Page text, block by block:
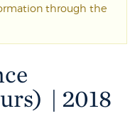
through the
| 2018